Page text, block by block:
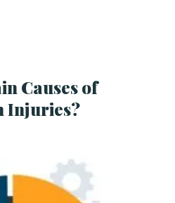
Causes of
Injuries?